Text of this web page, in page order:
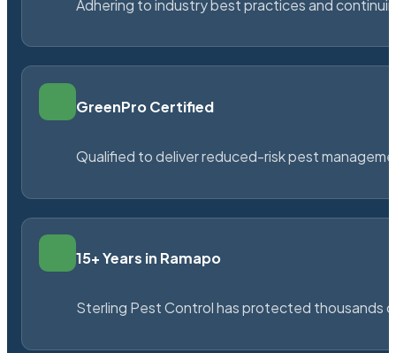
Adhering to industry best practices and
GreenPro Certified
Qualified to deliver reduced-risk pest
15+ Years in Ramapo
Sterling Pest Control has protected thousands